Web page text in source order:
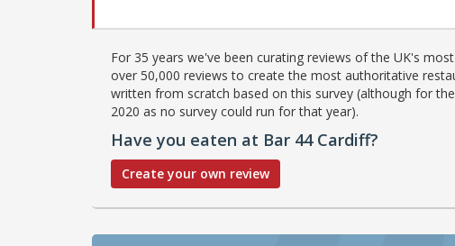
For 35 years we've been curating reviews of the UK's
over 50,000 reviews to create the most authoritative
written from scratch based on this survey (although for
2020 as no survey could run for that year).
Have you eaten at Bar 44 Cardiff?
Create your own review